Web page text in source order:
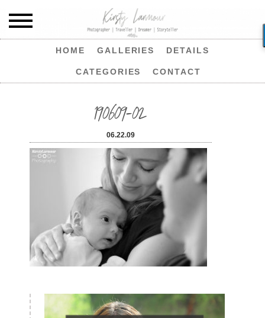
HOME GALLERIES DETAILS
CATEGORIES CONTACT
190609-02
06.22.09